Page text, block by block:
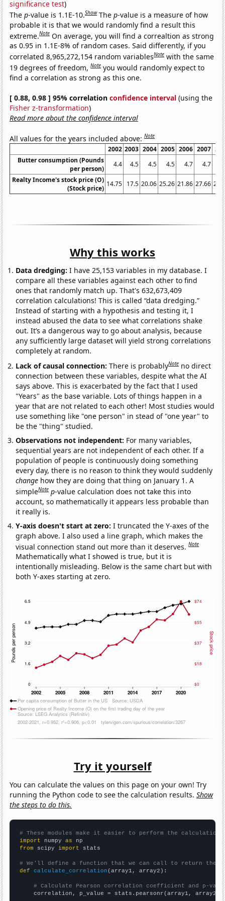
significance test)
Thep-value is 1.1E-10.Show Thep-value is a measure of how
probable it is that we would randomly find a result this
extreme.Note On average, you will find a correaltion as strong
as 0.95 in 1.1E-8% of random cases. Said differently, if you
correlated 8,965,272,154 random variablesNote with the same
19 degrees of freedom,Note you would randomly expect to
find a correlation as strong as this one.
[ 0.88, 0.98 ] 95% correlationconfidence interval (using the
Fisher z-transformation)
Read more about the confidence interval
All values for the years included above:Note
2002 2003 2004 2005 2006 2007
Butter consumption (Pounds
per person)
4.4 4.5 4.5 4.5 4.7
4.7
Realty Income's stock price (O)
(Stock price)
14.75 17.5 20.06 25.26 21.86 27.66
Why this works
Data dredging: I have 25,153 variables in my database. I
compare all these variables against each other to find
ones that randomly match up. That's 632,673,409
correlation calculations! This is called “data dredging.”
Instead of starting with a hypothesis and testing it, I
instead abused the data to see what correlations shake
out. It’s a dangerous way to go about analysis, because
any sufficiently large dataset will yield strong correlations
completely at random.
Lack of causal connection:There is probablyNote no direct
connection between these variables, despite what the AI
says above. This is exacerbated by the fact that I used
"Years" as the base variable. Lots of things happen in a
year that are not related to each other! Most studies would
use something like "one person" in stead of "one year" to
be the "thing" studied.
Observations not independent: For many variables,
sequential years are not independent of each other. If a
population of people is continuously doing something
every day, there is no reason to think they would suddenly
change how they are doing that thing on January 1. A
simpleNote p-value calculation does not take this into
account, so mathematically it appears less probable than
it really is.
Y-axis doesn't start at zero:I truncated the Y-axes of the
graph above. I also used a line graph, which makes the
visual connection stand out more than it deserves.Note
Mathematically what I showed is true, but it is
intentionally misleading. Below is the same chart but with
both Y-axes starting at zero.
Try it yourself
You can calculate the values on this page on your own! Try
running the Python code to see the calculation results.Show
the steps to do this.
# These modules make it easier to perform the calculation
import numpy as
from scipy import stats
# We'll define a function that we can call to return the
def
calculate_correlation (array1, array2):
# Calculate Pearson correlation coefficient and p-
    correlation, p_value = stats.pearsonr(array1, array2)